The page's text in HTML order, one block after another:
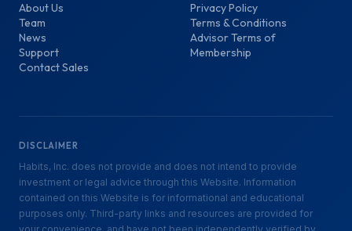
About Us
Team
News
Support
Contact Sales
Privacy Policy
Terms & Conditions
Advisor Terms of
Membership
DISCLAIMER
Habits, Inc. does not provide and does not intend to provide
investment or legal advice through this Website. Information
contained on this Website is for informational and educational
purposes only. Third-party links and resources are provided for